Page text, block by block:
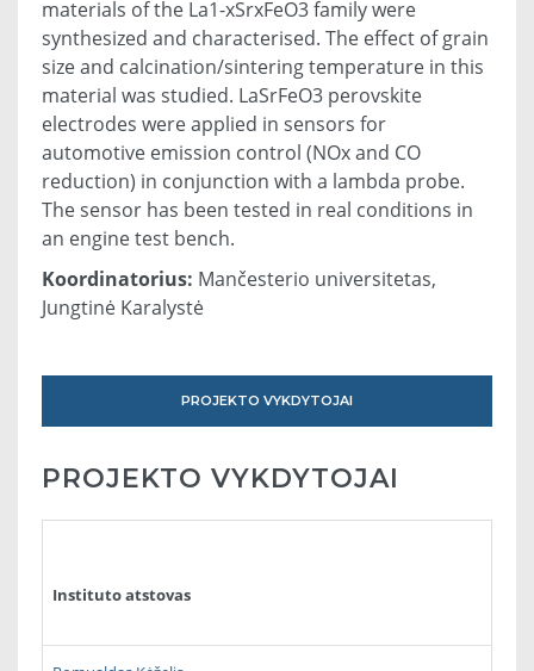
materials of the La1-xSrxFeO3 family were
synthesized and characterised. The effect of grain
size and calcination/sintering temperature in this
material was studied. LaSrFeO3 perovskite
electrodes were applied in sensors for
automotive emission control (NOx and CO
reduction) in conjunction with a lambda probe.
The sensor has been tested in real conditions in
an engine test bench.
Koordinatorius: Mančesterio universitetas,
Jungtinė Karalystė
PROJEKTO VYKDYTOJAI
PROJEKTO VYKDYTOJAI
Instituto atstovas